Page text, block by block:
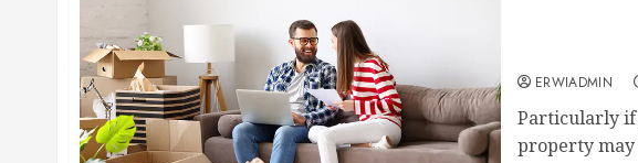
ERWIADMIN
Particularly if
property may